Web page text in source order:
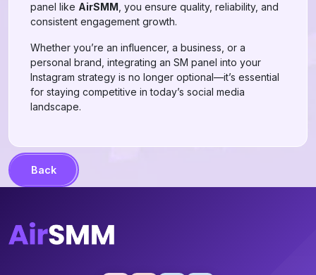
panel like AirSMM , you ensure quality, reliability, and
consistent engagement growth.
Whether you’re an influencer, a business, or a
personal brand, integrating an SM panel into your
Instagram strategy is no longer optional—it’s essential
for staying competitive in today’s social media
landscape.
Back